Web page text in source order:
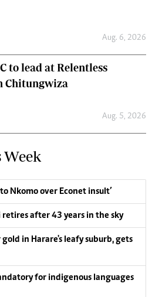
Aug. 6, 2026
to lead at Relentless
Chitungwiza
Aug. 5, 2026
Nkomo over Econet insult’
retires after 43 years in the sky
in Harare's leafy suburb, gets
for indigenous languages